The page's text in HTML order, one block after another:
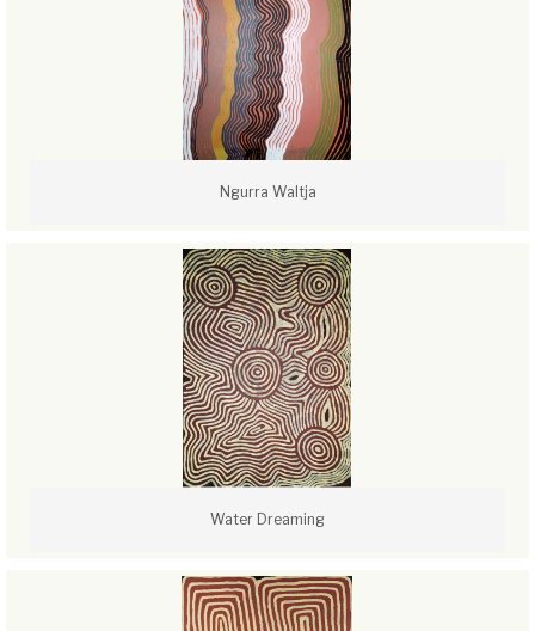
Ngurra Waltja
Water Dreaming